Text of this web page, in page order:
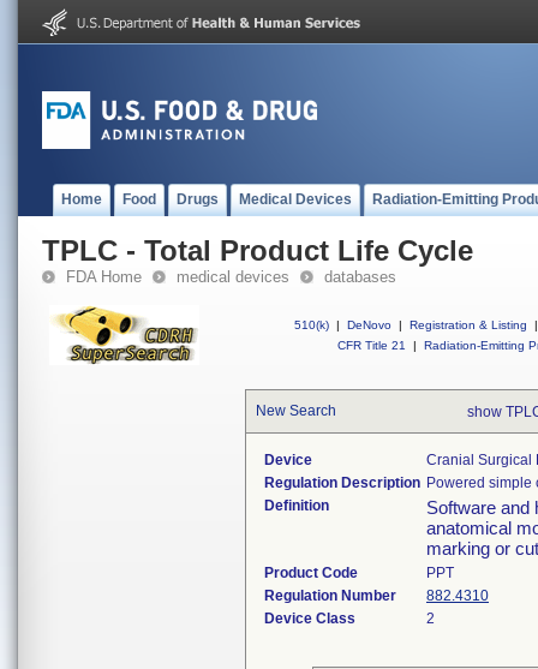
Home Food Drugs Medical Devices Radiation-Emitting
TPLC - Total Product Life Cycle
FDA Home medical devices databases
510(k) | DeNovo | Registration & Listing
|
CFR Title 21
| Radiation-Emitting
New Search show
Device
Cranial Surgical
Regulation Description Powered simple
Definition
Software and
anatomical
marking or
Product Code
PPT
Regulation Number
882.4310
Device Class
2